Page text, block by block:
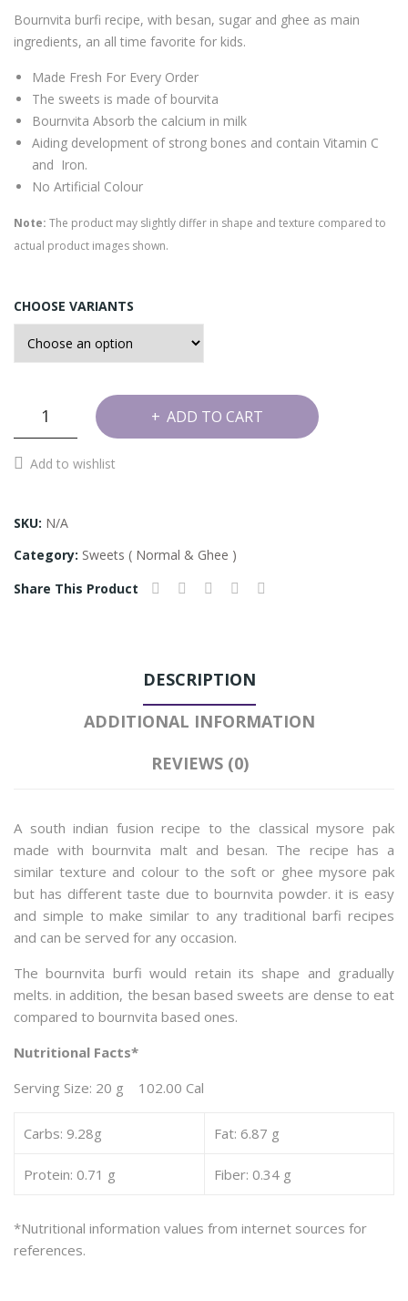
Bournvita burfi recipe, with besan, sugar and ghee as main
ingredients, an all time favorite for kids.
Made Fresh For Every Order
The sweets is made of bourvita
Bournvita Absorb the calcium in milk
Aiding development of strong bones and contain Vitamin C
and Iron.
No Artificial Colour
Note: The product may slightly differ in shape and texture compared to
actual product images shown.
CHOOSE VARIANTS
Bournvita
ADD TO CART
Add to wishlist
SKU: N/A
Category: Sweets ( Normal & Ghee )
Share This Product
DESCRIPTION
ADDITIONAL INFORMATION
REVIEWS (0)
A south indian fusion recipe to the classical mysore pak
made with bournvita malt and besan. The recipe has a
similar texture and colour to the soft or ghee mysore pak
but has different taste due to bournvita powder. it is easy
and simple to make similar to any traditional barfi recipes
and can be served for any occasion.
The bournvita burfi would retain its shape and gradually
melts. in addition, the besan based sweets are dense to eat
compared to bournvita based ones.
Nutritional Facts*
Serving Size: 20 g 102.00 Cal
Carbs: 9.28g Fat: 6.87 g
Protein: 0.71 g Fiber: 0.34 g
*Nutritional information values from internet sources for
references.